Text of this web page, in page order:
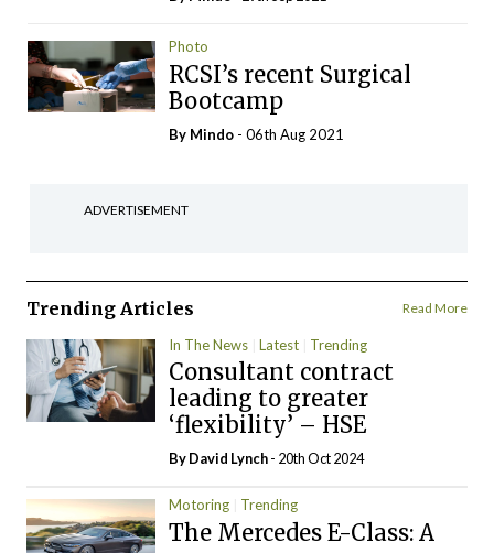
Photo
RCSI’s recent Surgical
Bootcamp
By Mindo - 06th Aug 2021
ADVERTISEMENT
Trending Articles Read More
In The News Latest Trending
Consultant contract
leading to greater
‘flexibility’ – HSE
ByDavid Lynch- 20th Oct 2024
Motoring Trending
The Mercedes E-Class: A